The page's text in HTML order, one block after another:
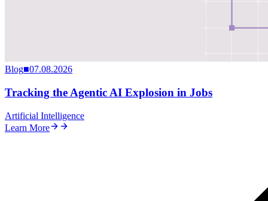
Blog■07.08.2026
Tracking the Agentic AI Explosion in Jobs
Artificial Intelligence
Learn More